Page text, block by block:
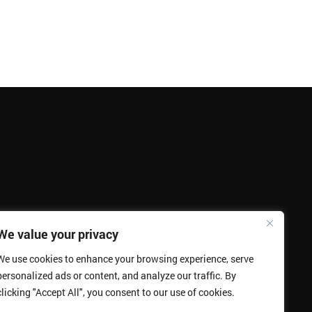
value your privacy
use cookies to enhance your browsing experience, serve
ads or content, and analyze our traffic. By
"Accept All", you consent to our use of cookies.